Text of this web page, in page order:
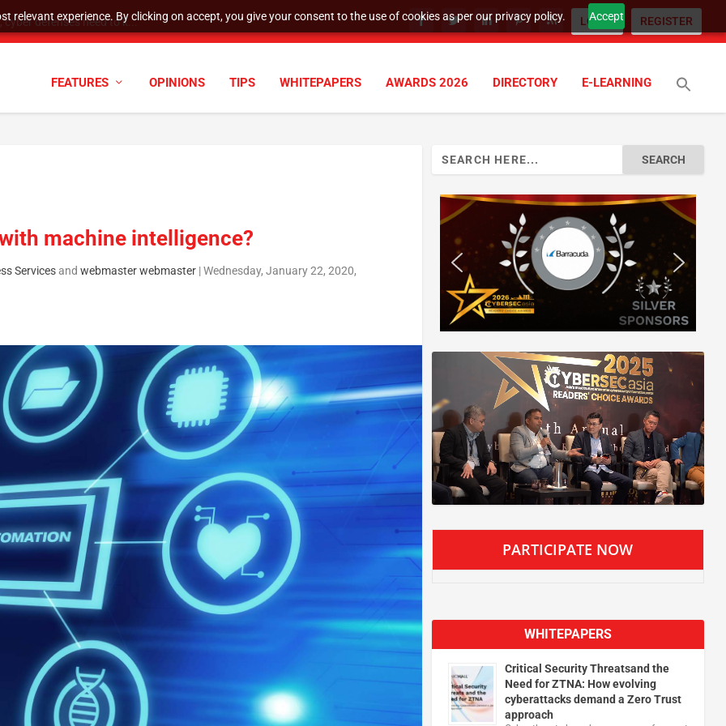
relevant experience. By clicking on accept, you give your consent to the use of cookies as per our privacy policy. Accept
defenses need to k... LOGIN REGISTER
FEATURES OPINIONS TIPS WHITEPAPERS AWARDS 2026 DIRECTORY E-LEARNING
machine intelligence?
Servicesand webmaster webmaster|Wednesday, January 22, 2020,
PARTICIPATE NOW
WHITEPAPERS
Critical Security Threatsand the
Need for ZTNA: How evolving
cyberattacks demand a Zero Trust
approach